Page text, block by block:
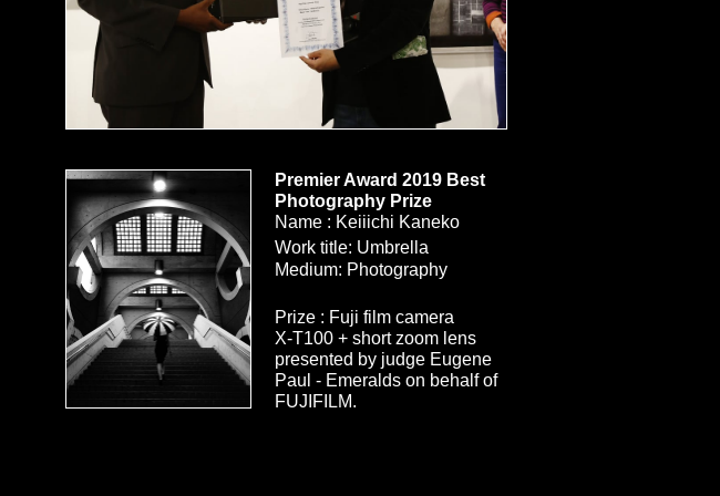
Premier Award 2019 Best
Photography Prize
Name : Keiiichi Kaneko
Work title: Umbrella
Medium: Photography
Prize : Fuji film camera
X-T100 + short zoom lens
​presented by judge Eugene
Paul - Emeralds on behalf of
FUJIFILM.